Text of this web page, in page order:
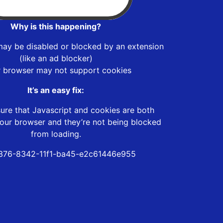
Why is this happening?
be disabled or blocked by an extension
(like an ad blocker)
browser may not support cookies
It’s an easy fix:
that Javascript and cookies are both
browser and they’re not being blocked
from loading.
8342-11f1-ba45-e2c61446e955